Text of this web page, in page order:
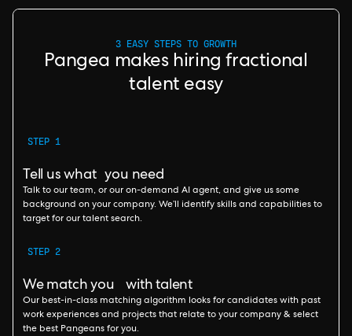
3 EASY STEPS TO GROWTH
Pangea makes hiring fractional
talent easy
STEP 1
Tell us what you need
Talk to our team, or our on-demand AI agent, and give us some
background on your company. We’ll identify skills and capabilities to
target for our talent search.
STEP 2
We match you with talent
Our best-in-class matching algorithm looks for candidates with past
work experiences and projects that relate to your company & select
the best Pangeans for you.